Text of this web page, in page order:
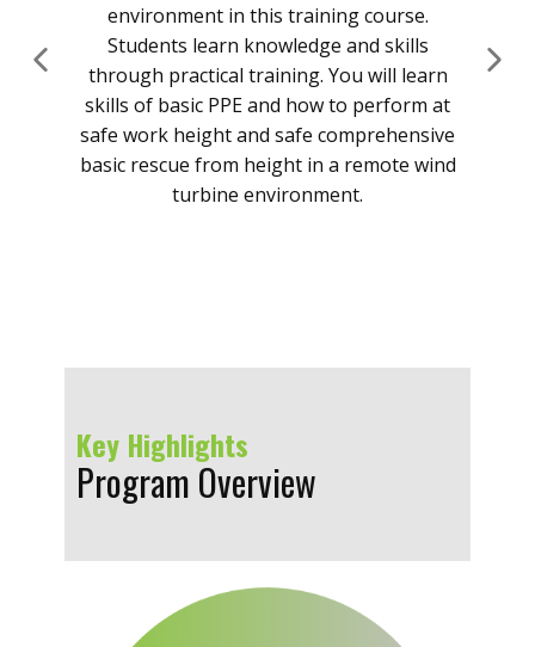
environment in this training course.
Students learn knowledge and skills
through practical training. You will learn
skills of basic PPE and how to perform at
safe work height and safe comprehensive
basic rescue from height in a remote wind
turbine environment.
Key Highlights
Program Overview